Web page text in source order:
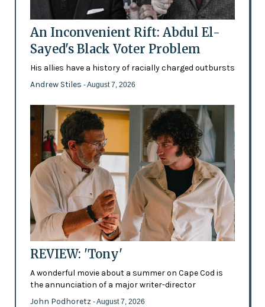
An Inconvenient Rift: Abdul El-
Sayed's Black Voter Problem
His allies have a history of racially charged outbursts
Andrew Stiles - August 7, 2026
REVIEW: 'Tony'
A wonderful movie about a summer on Cape Cod is
the annunciation of a major writer-director
John Podhoretz - August 7, 2026